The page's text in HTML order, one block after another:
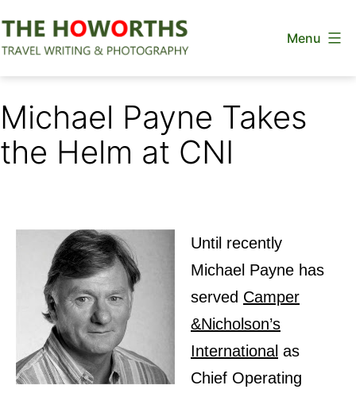
to
Menu
Michael Payne Takes
the Helm at CNI
Until recently
Michael Payne has
served Camper
&Nicholson’s
International as
Chief Operating